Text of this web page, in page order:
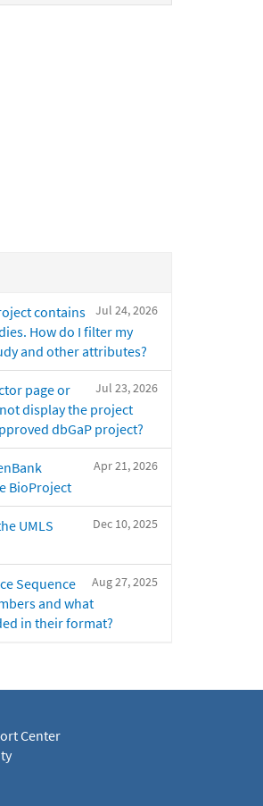
Jul 24, 2026
contains
How do I filter my
and other attributes?
Jul 23, 2026
page or
display the project
dbGaP project?
Apr 21, 2026
BioProject
Dec 10, 2025
UMLS
Aug 27, 2025
Sequence
and what
in their format?
Center